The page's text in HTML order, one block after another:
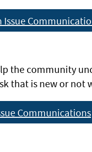
Issue
the community
that is new or not
Communications